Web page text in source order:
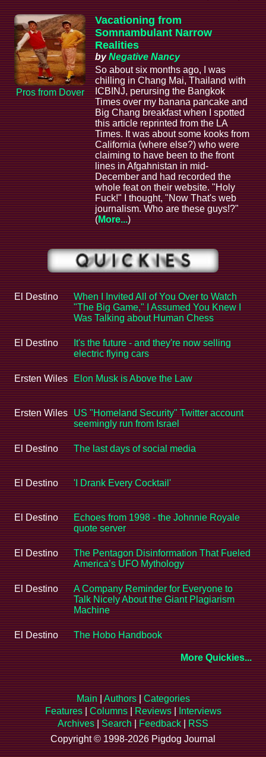
Pros from Dover
Vacationing from
Somnambulant Narrow
Realities
byNegative Nancy
So about six months ago, I was
chilling in Chang Mai, Thailand with
ICBINJ, perursing the Bangkok
Times over my banana pancake and
Big Chang breakfast when I spotted
this article reprinted from the LA
Times. It was about some kooks from
California (where else?) who were
claiming to have been to the front
lines in Afgahnistan in mid-
December and had recorded the
whole feat on their website. "Holy
Fuck!" I thought, "Now That's web
journalism. Who are these guys!?"
(More...)
El Destino
When I Invited All of You Over to Watch
"The Big Game," I Assumed You Knew I
Was Talking about Human Chess
El Destino
It's the future - and they're now selling
electric flying cars
Ersten Wiles Elon Musk is Above the Law
Ersten Wiles
US "Homeland Security" Twitter account
seemingly run from Israel
El Destino The last days of social media
El Destino 'I Drank Every Cocktail'
El Destino
Echoes from 1998 - the Johnnie Royale
quote server
El Destino
The Pentagon Disinformation That Fueled
America’s UFO Mythology
El Destino
A Company Reminder for Everyone to
Talk Nicely About the Giant Plagiarism
Machine
El Destino The Hobo Handbook
More Quickies...
Main Authors| Categories
Features| Columns| Reviews|
Interviews
Archives
Search Feedback
RSS
Copyright © 1998-2026 Pigdog Journal